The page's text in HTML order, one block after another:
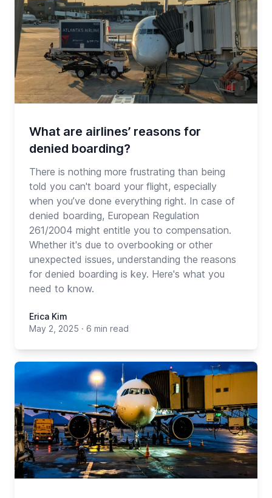
What are airlines’ reasons for
denied boarding?
There is nothing more frustrating than being
told you can't board your flight, especially
when you’ve done everything right. In case of
denied boarding, European Regulation
261/2004 might entitle you to compensation.
Whether it's due to overbooking or other
unexpected issues, understanding the reasons
for denied boarding is key. Here's what you
need to know.
Erica Kim
May 2, 2025 · 6 min read